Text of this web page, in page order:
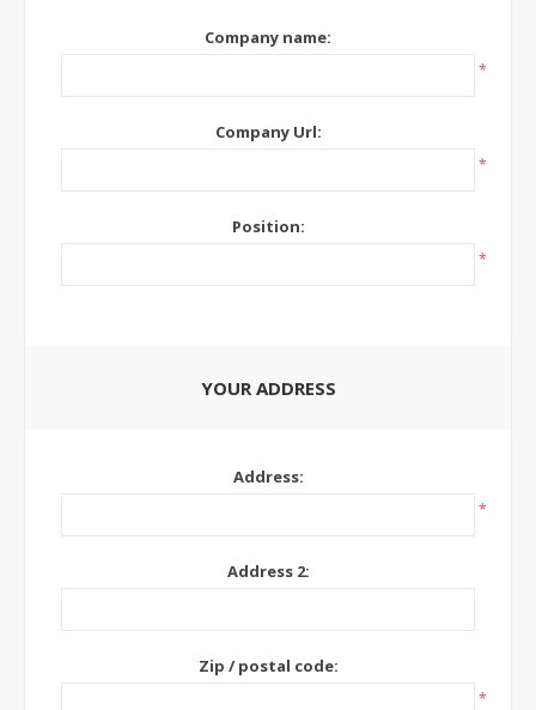
Company name:
*
Company Url:
*
Position:
*
YOUR ADDRESS
Address:
*
Address 2:
Zip / postal code:
*